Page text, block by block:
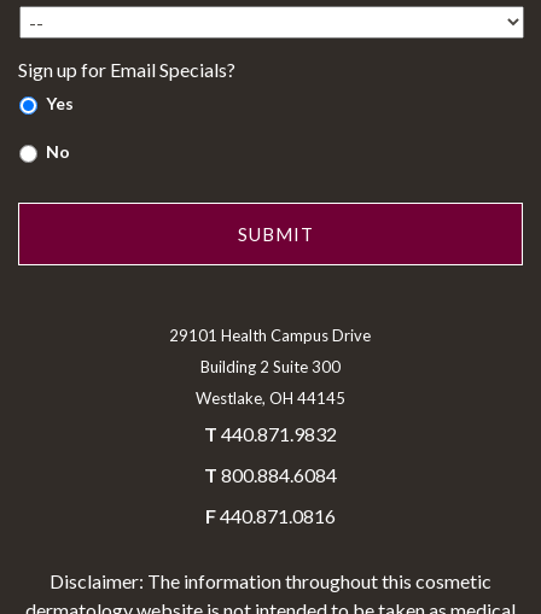
Sign up for Email Specials?
Yes
No
29101 Health Campus Drive
Building 2 Suite 300
Westlake, OH 44145
T 440.871.9832
T 800.884.6084
F440.871.0816
Disclaimer: The information throughout this cosmetic
dermatology website is not intended to be taken as medical